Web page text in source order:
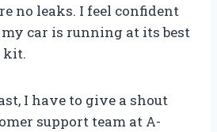
no leaks. I feel confident
car is running at its best
kit.
I have to give a shout
support team at A-